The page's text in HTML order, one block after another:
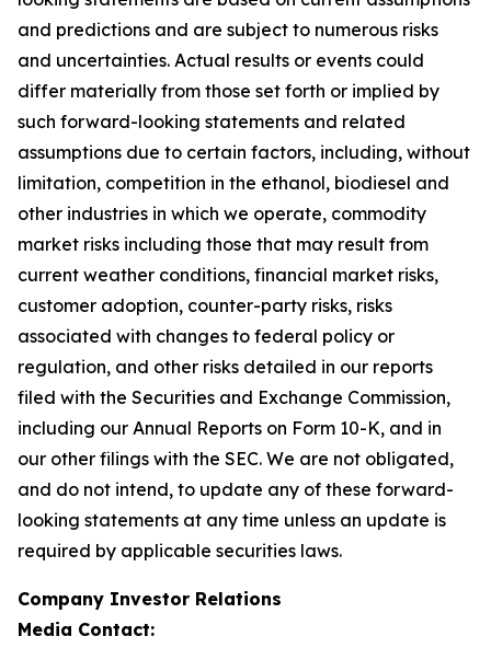
and predictions and are subject to numerous risks
and uncertainties. Actual results or events could
differ materially from those set forth or implied by
such forward-looking statements and related
assumptions due to certain factors, including, without
limitation, competition in the ethanol, biodiesel and
other industries in which we operate, commodity
market risks including those that may result from
current weather conditions, financial market risks,
customer adoption, counter-party risks, risks
associated with changes to federal policy or
regulation, and other risks detailed in our reports
filed with the Securities and Exchange Commission,
including our Annual Reports on Form 10-K, and in
our other filings with the SEC. We are not obligated,
and do not intend, to update any of these forward-
looking statements at any time unless an update is
required by applicable securities laws.
Company Investor Relations
Media Contact: